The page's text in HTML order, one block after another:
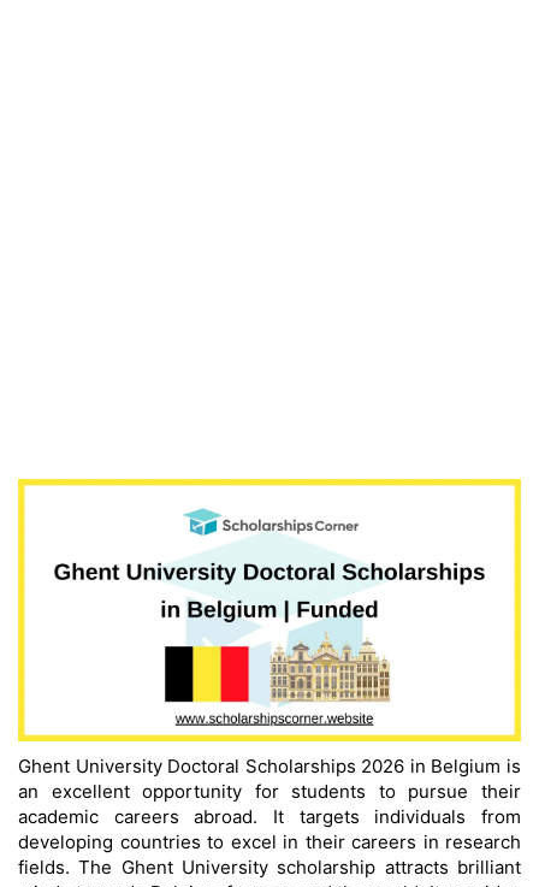
Ghent University Doctoral Scholarships 2026 in Belgium is
an excellent opportunity for students to pursue their
academic careers abroad. It targets individuals from
developing countries to excel in their careers in research
fields. The Ghent University scholarship attracts brilliant